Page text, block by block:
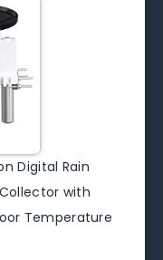
Digital Rain
with
Temperature